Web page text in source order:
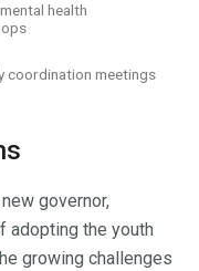
health
coordination meetings
governor,
adopting the youth
growing challenges